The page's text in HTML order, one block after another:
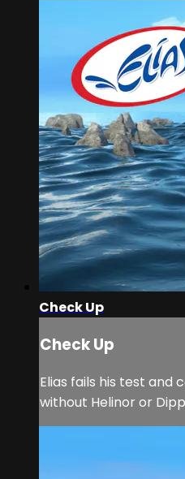
Check Up
Check Up
Elias fails his test and
without Helinor or